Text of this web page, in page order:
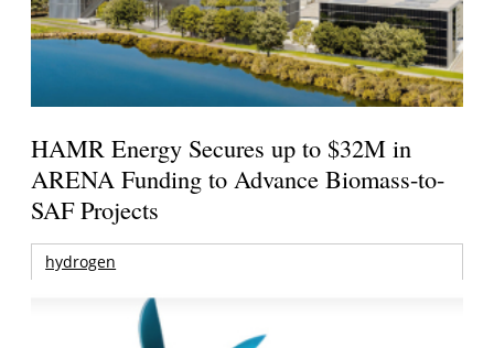
HAMR Energy Secures up to $32M in
ARENA Funding to Advance Biomass-to-
SAF Projects
hydrogen